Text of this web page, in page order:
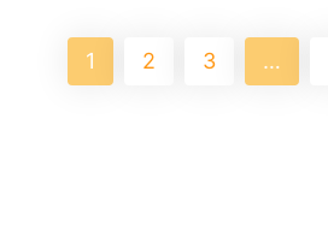
1 2 3 …